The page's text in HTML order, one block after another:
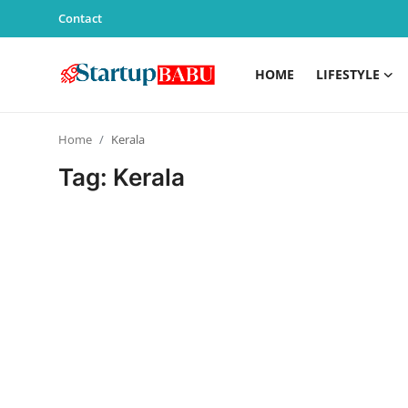
Contact
HOME LIFESTYLE
Home Kerala
Tag: Kerala